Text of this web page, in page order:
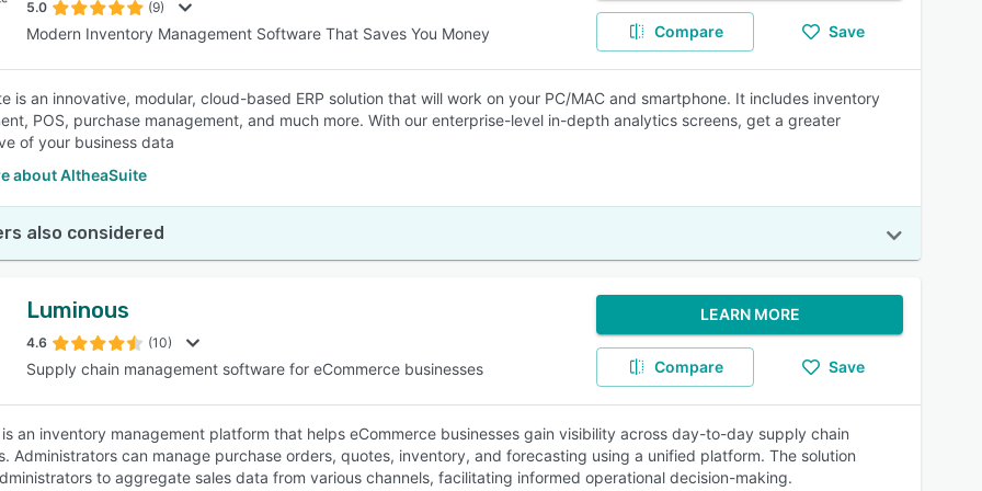
5.0 (9)
Modern Inventory Management Software That Saves You Money Compare Save
is an innovative, modular, cloud-based ERP solution that will work on your PC/MAC and smartphone. It includes inventory
POS, purchase management, and much more. With our enterprise-level in-depth analytics screens, get a greater
of your business data
about AltheaSuite
also considered
Luminous
4.6 (10)
Supply chain management software for eCommerce businesses
LEARN MORE
Compare Save
is an inventory management platform that helps eCommerce businesses gain visibility across day-to-day supply chain
Administrators can manage purchase orders, quotes, inventory, and forecasting using a unified platform. The solution
to aggregate sales data from various channels, facilitating informed operational decision-making.